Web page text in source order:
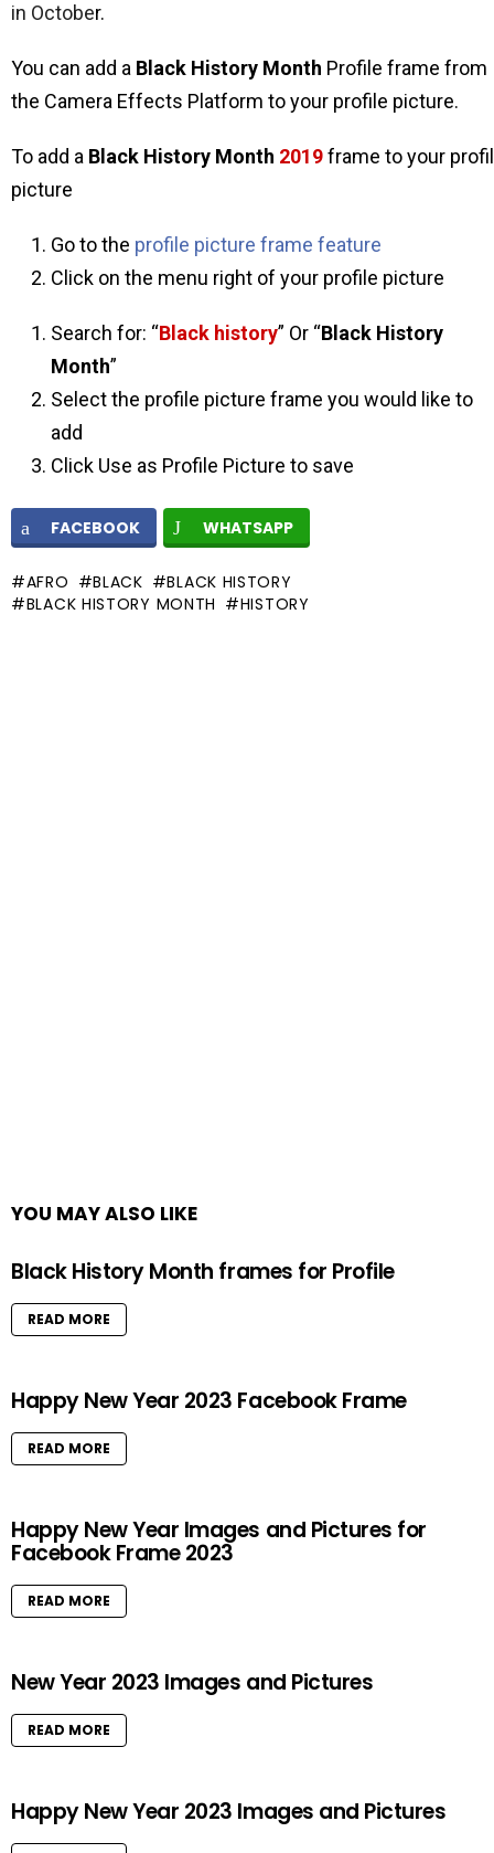
in October.
You can add a Black History Month Profile frame from
the Camera Effects Platform to your profile picture.
To add a Black History Month 2019frame to your
picture
Go to the profile picture frame feature
Click on the menu right of your profile picture
Search for: “Black history” Or “Black History
Month”
Select the profile picture frame you would like to
add
Click Use as Profile Picture to save
FACEBOOK WHATSAPP
AFRO BLACK
BLACK HISTORY
BLACK HISTORY MONTH
HISTORY
YOU MAY ALSO LIKE
Black History Month frames for Profile
READ MORE
Happy New Year 2023 Facebook Frame
READ MORE
Happy New Year Images and Pictures for
Facebook Frame 2023
READ MORE
New Year 2023 Images and Pictures
READ MORE
Happy New Year 2023 Images and Pictures